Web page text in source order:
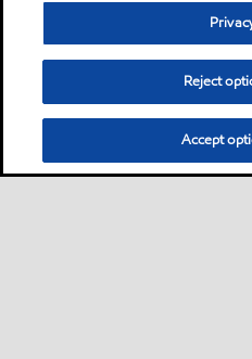
Reject
Accept